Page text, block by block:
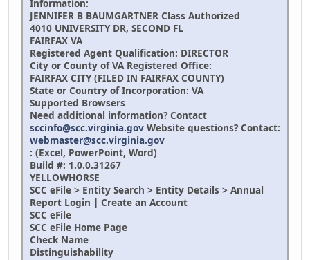
Information:
JENNIFER B BAUMGARTNER Class Authorized
4010 UNIVERSITY DR, SECOND FL
FAIRFAX VA
Registered Agent Qualification: DIRECTOR
City or County of VA Registered Office:
FAIRFAX CITY (FILED IN FAIRFAX COUNTY)
State or Country of Incorporation: VA
Supported Browsers
Need additional information? Contact
sccinfo@scc.virginia.gov Website questions? Contact:
webmaster@scc.virginia.gov
: (Excel, PowerPoint, Word)
Build #: 1.0.0.31267
YELLOWHORSE
SCC eFile > Entity Search > Entity Details > Annual
Report Login | Create an Account
SCC eFile
SCC eFile Home Page
Check Name
Distinguishability